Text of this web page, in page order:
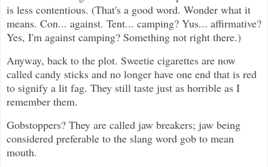
is less contentious. (That's a good word. Wonder what it
means. Con... against. Tent... camping? Yus... affirmative?
Yes, I'm against camping? Something not right there.)
Anyway, back to the plot. Sweetie cigarettes are now
called candy sticks and no longer have one end that is red
to signify a lit fag. They still taste just as horrible as I
remember them.
Gobstoppers? They are called jaw breakers; jaw being
considered preferable to the slang word gob to mean
mouth.